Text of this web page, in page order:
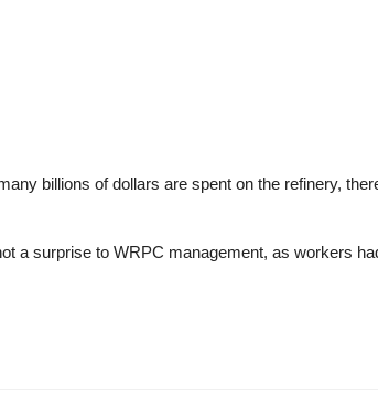
billions of dollars are spent on the refinery,
a surprise to WRPC management, as workers